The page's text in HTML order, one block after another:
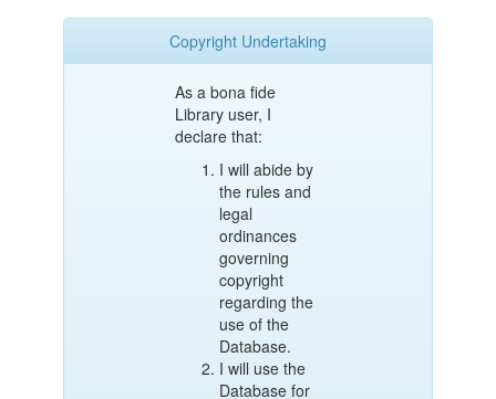
Copyright Undertaking
As a bona fide
Library user, I
declare that:
I will abide by
the rules and
legal
ordinances
governing
copyright
regarding the
use of the
Database.
I will use the
Database for